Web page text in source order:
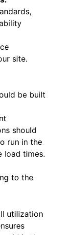
for
be built
should
run in the
times.